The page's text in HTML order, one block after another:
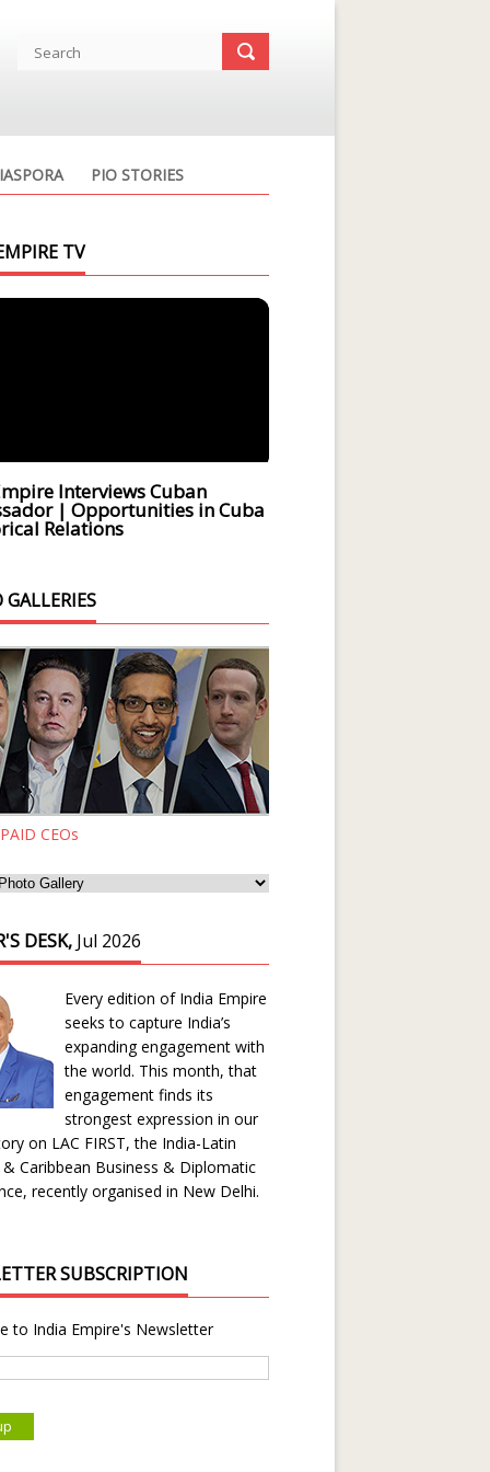
PIO STORIES
TV
Interviews Cuban
| Opportunities in Cuba
Relations
CEOs
DESK, Jul 2026
Every edition of India Empire
seeks to capture India’s
expanding engagement with
the world. This month, that
engagement finds its
strongest expression in our
on LAC FIRST, the India-Latin
Caribbean Business & Diplomatic
recently organised in New Delhi.
SUBSCRIPTION
to India Empire's Newsletter